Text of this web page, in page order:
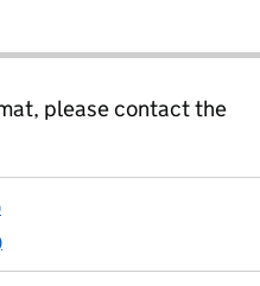
please contact the